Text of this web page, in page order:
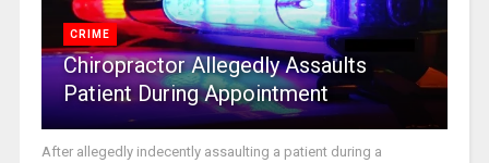
CRIME
Chiropractor Allegedly Assaults
Patient During Appointment
After allegedly indecently assaulting a patient during a